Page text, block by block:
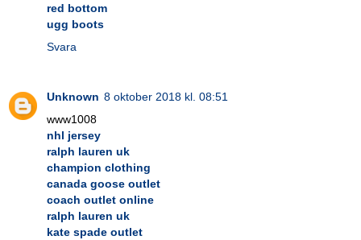
red bottom
ugg boots
Svara
Unknown 8 oktober 2018 kl. 08:51
www1008
nhl jersey
ralph lauren uk
champion clothing
canada goose outlet
coach outlet online
ralph lauren uk
kate spade outlet